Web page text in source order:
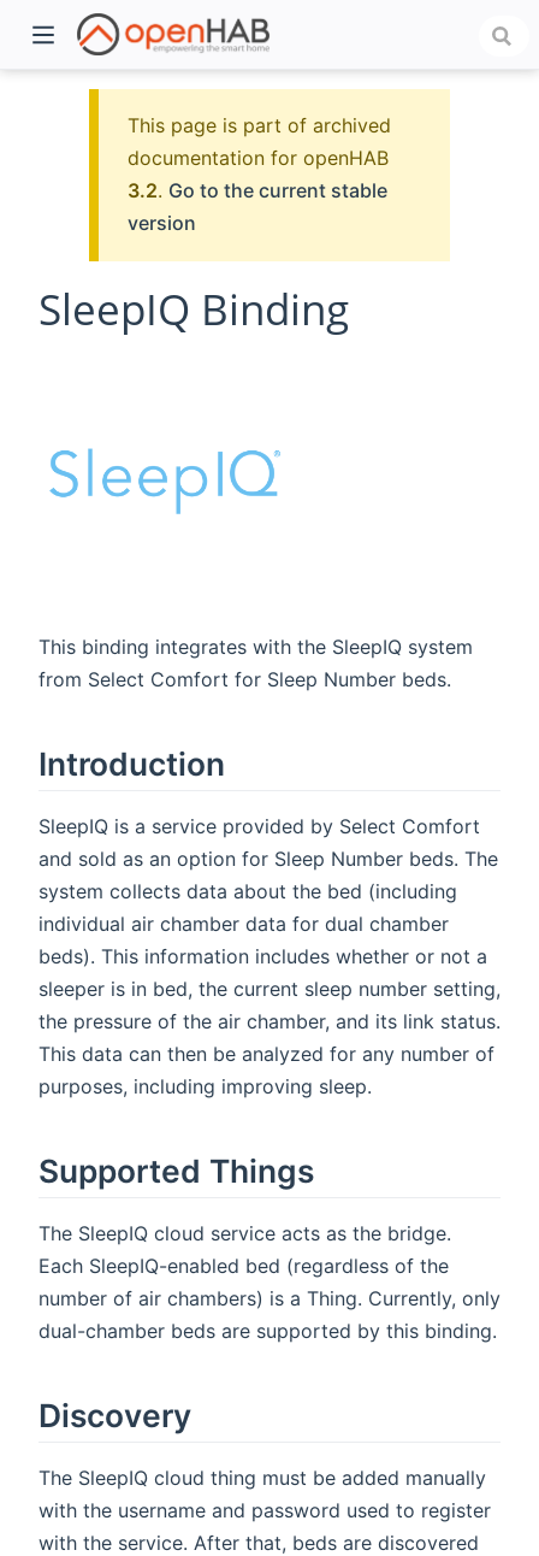
This page is part of archived
documentation for openHAB
3.2. Go to the current stable
version
SleepIQ Binding
This binding integrates with the SleepIQ system
from Select Comfort for Sleep Number beds.
Introduction
SleepIQ is a service provided by Select Comfort
and sold as an option for Sleep Number beds. The
system collects data about the bed (including
individual air chamber data for dual chamber
beds). This information includes whether or not a
sleeper is in bed, the current sleep number setting,
the pressure of the air chamber, and its link status.
This data can then be analyzed for any number of
purposes, including improving sleep.
Supported Things
The SleepIQ cloud service acts as the bridge.
Each SleepIQ-enabled bed (regardless of the
number of air chambers) is a Thing. Currently, only
dual-chamber beds are supported by this binding.
Discovery
The SleepIQ cloud thing must be added manually
with the username and password used to register
with the service. After that, beds are discovered